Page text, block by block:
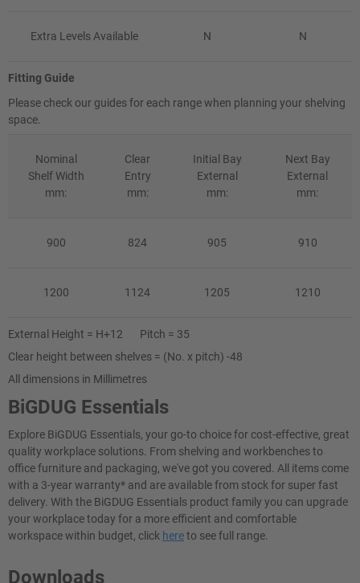
Extra Levels Available N N
Fitting Guide
Please check our guides for each range when planning your shelving
space.
Nominal
Shelf Width
mm:
Clear
Entry
mm:
Initial Bay
External
mm:
Next Bay
External
mm:
900 824 905 910
1200 1124 1205 1210
External Height = H+12 Pitch = 35
Clear height between shelves = (No. x pitch) -48
All dimensions in Millimetres
BiGDUG Essentials
Explore BiGDUG Essentials, your go-to choice for cost-effective, great
quality workplace solutions. From shelving and workbenches to
office furniture and packaging, we've got you covered. All items come
with a 3-year warranty* and are available from stock for super fast
delivery. With the BiGDUG Essentials product family you can upgrade
your workplace today for a more efficient and comfortable
workspace within budget, click hereto see full range.
Downloads